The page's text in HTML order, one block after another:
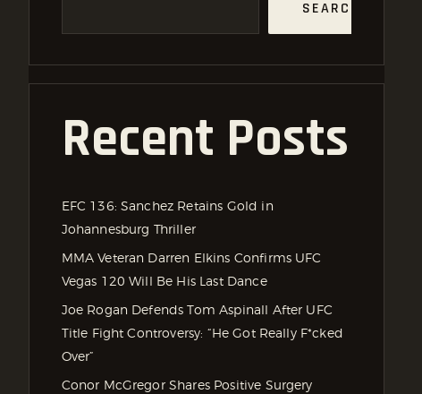
SEARCH
Recent Posts
EFC 136: Sanchez Retains Gold in
Johannesburg Thriller
MMA Veteran Darren Elkins Confirms UFC
Vegas 120 Will Be His Last Dance
Joe Rogan Defends Tom Aspinall After UFC
Title Fight Controversy: “He Got Really F*cked
Over”
Conor McGregor Shares Positive Surgery